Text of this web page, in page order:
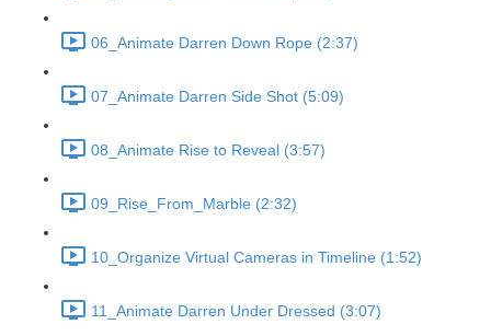
06_Animate Darren Down Rope (2:37)
07_Animate Darren Side Shot (5:09)
08_Animate Rise to Reveal (3:57)
09_Rise_From_Marble (2:32)
10_Organize Virtual Cameras in Timeline (1:52)
11_Animate Darren Under Dressed (3:07)